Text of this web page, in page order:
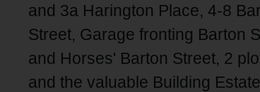
and 3a Harington Place, 4-8
Street, Garage fronting Barton
and Horses' Barton Street, 2
and the valuable Building